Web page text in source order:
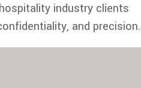
industry clients
and precision.